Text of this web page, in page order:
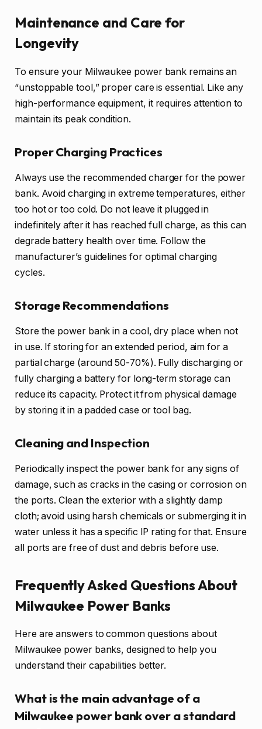
Maintenance and Care for
Longevity
To ensure your Milwaukee power bank remains an
“unstoppable tool,” proper care is essential. Like any
high-performance equipment, it requires attention to
maintain its peak condition.
Proper Charging Practices
Always use the recommended charger for the power
bank. Avoid charging in extreme temperatures, either
too hot or too cold. Do not leave it plugged in
indefinitely after it has reached full charge, as this can
degrade battery health over time. Follow the
manufacturer’s guidelines for optimal charging
cycles.
Storage Recommendations
Store the power bank in a cool, dry place when not
in use. If storing for an extended period, aim for a
partial charge (around 50-70%). Fully discharging or
fully charging a battery for long-term storage can
reduce its capacity. Protect it from physical damage
by storing it in a padded case or tool bag.
Cleaning and Inspection
Periodically inspect the power bank for any signs of
damage, such as cracks in the casing or corrosion on
the ports. Clean the exterior with a slightly damp
cloth; avoid using harsh chemicals or submerging it in
water unless it has a specific IP rating for that. Ensure
all ports are free of dust and debris before use.
Frequently Asked Questions About
Milwaukee Power Banks
Here are answers to common questions about
Milwaukee power banks, designed to help you
understand their capabilities better.
What is the main advantage of a
Milwaukee power bank over a standard